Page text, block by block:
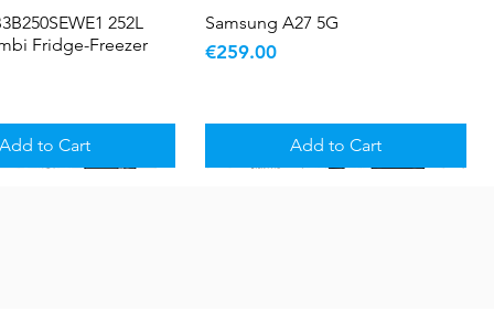
Quick View
252L
Fridge-Freezer
Add to Cart
Quick View
Samsung A27 5G
Price
€259.00
Add to Cart